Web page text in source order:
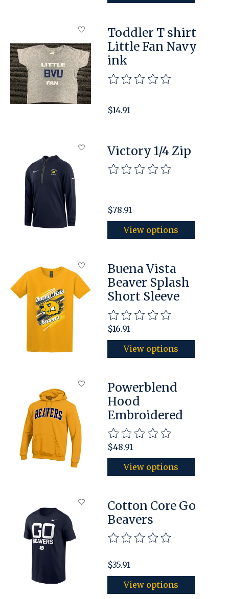
Toddler T shirt
Little Fan Navy
ink
The rating of this product is
$14.91
Victory 1/4 Zip
The rating of this product is
$78.91
View options
Buena Vista
Beaver Splash
Short Sleeve
The rating of this product is
$16.91
View options
Powerblend
Hood
Embroidered
The rating of this product is
$48.91
View options
Cotton Core Go
Beavers
The rating of this product is
$35.91
View options